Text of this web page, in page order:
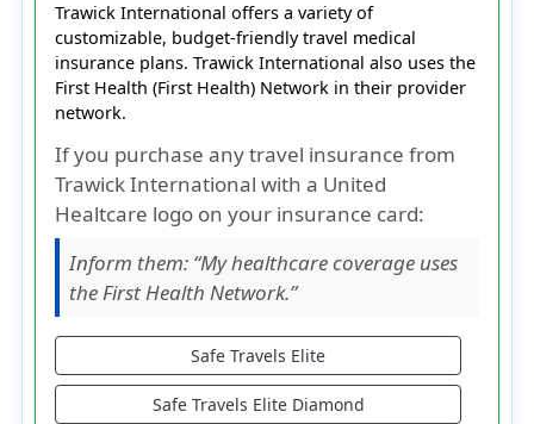
Trawick International offers a variety of
customizable, budget-friendly travel medical
insurance plans. Trawick International also uses the
First Health (First Health) Network in their provider
network.
If you purchase any travel insurance from
Trawick International with a United
Healtcare logo on your insurance card:
Inform them: “My healthcare coverage uses
the First Health Network.”
Safe Travels Elite
Safe Travels Elite Diamond